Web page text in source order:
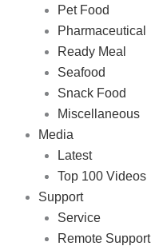
Pet Food
Pharmaceutical
Ready Meal
Seafood
Snack Food
Miscellaneous
Media
Latest
Top 100 Videos
Support
Service
Remote Support